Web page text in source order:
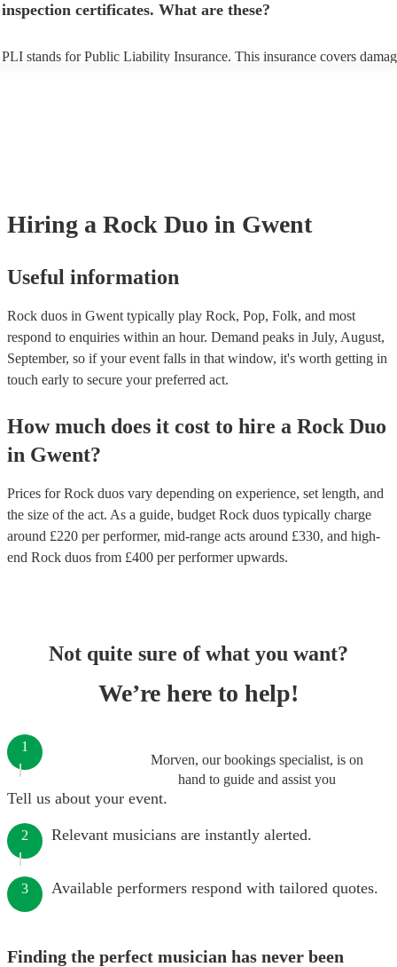
inspection certificates. What are these?
PLI stands for Public Liability Insurance. This insurance covers
Hiring a Rock Duo in Gwent
Useful information
Rock duos in Gwent typically play Rock, Pop, Folk, and most
respond to enquiries within an hour. Demand peaks in July, August,
September, so if your event falls in that window, it's worth getting in
touch early to secure your preferred act.
How much does it cost to hire a Rock Duo
in Gwent?
Prices forRock duos vary depending on experience, set length, and
the size of the act. As a guide, budget Rock duos typically charge
around £220 per performer, mid-range acts around £330, and high-
end Rock duos from £400 per performerupwards.
Not quite sure of what you want?
We’re here to help!
Morven, our bookings specialist, is on
hand to guide and assist you
1
Tell us about your event.
2 Relevant musicians are instantly alerted.
3 Available performers respond with tailored quotes.
Finding the perfect musician has never been